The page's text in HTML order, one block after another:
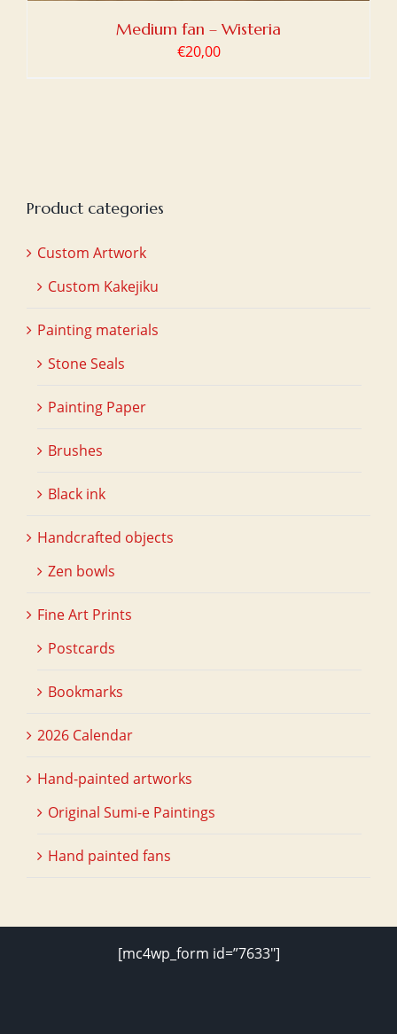
Medium fan – Wisteria
€20,00
Product categories
Custom Artwork
Custom Kakejiku
Painting materials
Stone Seals
Painting Paper
Brushes
Black ink
Handcrafted objects
Zen bowls
Fine Art Prints
Postcards
Bookmarks
2026 Calendar
Hand-painted artworks
Original Sumi-e Paintings
Hand painted fans
[mc4wp_form id=”7633″]